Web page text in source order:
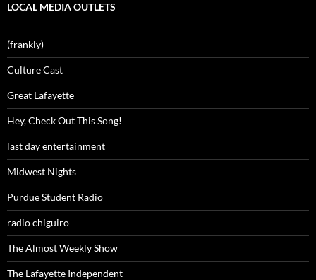
LOCAL MEDIA OUTLETS
(frankly)
Culture Cast
Great Lafayette
Hey, Check Out This Song!
last day entertainment
Midwest Nights
Purdue Student Radio
radio chiguiro
The Almost Weekly Show
The Lafayette Independent